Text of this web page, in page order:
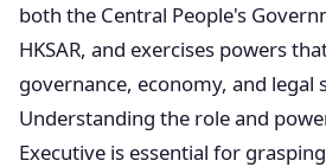
both the Central People's
HKSAR, and exercises powers
governance, economy, and legal
Understanding the role and
Executive is essential for